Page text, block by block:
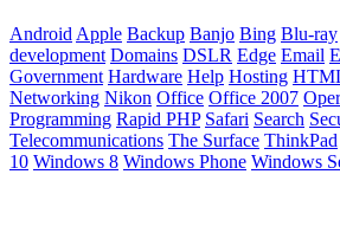
Android Apple Backup Banjo Bing Blu-ray
development Domains DSLR Edge Email
Government Hardware Help Hosting
Networking Nikon Office Office 2007
Programming Rapid PHP Safari Search
Telecommunications The Surface ThinkPad
10 Windows 8 Windows Phone Windows